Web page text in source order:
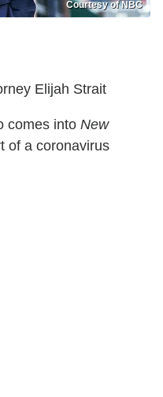
Courtesy of NBC
Elijah Strait
comes into New
of a coronavirus